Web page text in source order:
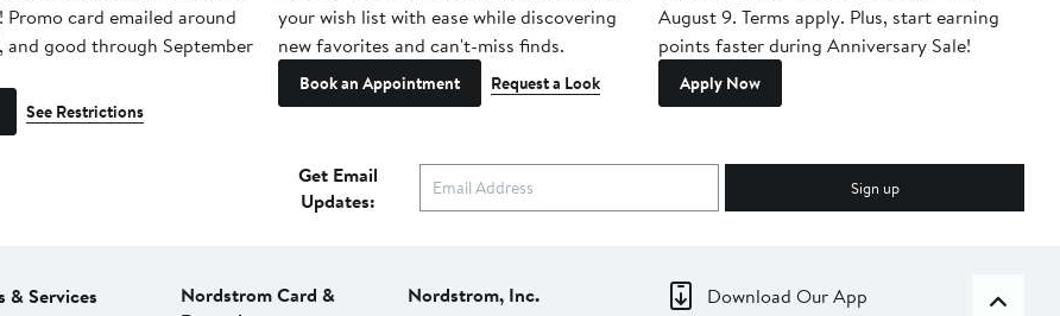
Promo card emailed around
and good through September
See Restrictions
your wish list with ease while discovering
new favorites and can't-miss finds.
Book an Appointment Request a Look
August 9. Terms apply. Plus, start earning
points faster during Anniversary Sale!
Apply Now
Get Email
Updates:
Sign up
& Services
Nordstrom Card &
Nordstrom, Inc. Download Our App